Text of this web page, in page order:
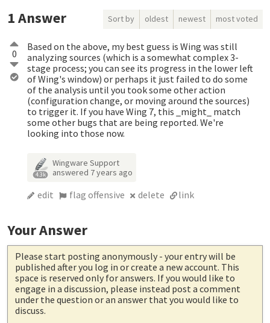
1Answer Sort by oldest newest most voted
0
Based on the above, my best guess is Wing was still
analyzing sources (which is a somewhat complex 3-
stage process; you can see its progress in the lower left
of Wing's window) or perhaps it just failed to do some
of the analysis until you took some other action
(configuration change, or moving around the sources)
to trigger it. If you have Wing 7, this _might_ match
some other bugs that are being reported. We're
looking into those now.
4.3k
Wingware Support
answered 7 years ago
edit flag offensive delete link
Your Answer
Please start posting anonymously - your entry will be
published after you log in or create a new account. This
space is reserved only for answers. If you would like to
engage in a discussion, please instead post a comment
under the question or an answer that you would like to
discuss.